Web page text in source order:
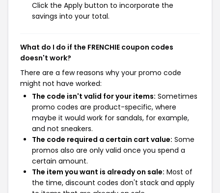
Click the Apply button to incorporate the
savings into your total.
What do I do if the FRENCHIE coupon codes
doesn't work?
There are a few reasons why your promo code
might not have worked:
The code isn't valid for your items: Sometimes
promo codes are product-specific, where
maybe it would work for sandals, for example,
and not sneakers.
The code required a certain cart value: Some
promos also are only valid once you spend a
certain amount.
The item you want is already on sale: Most of
the time, discount codes don't stack and apply